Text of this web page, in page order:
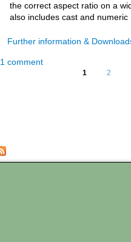
the correct aspect ratio on a
also includes cast and numeric
Further information &
1 comment
1 2